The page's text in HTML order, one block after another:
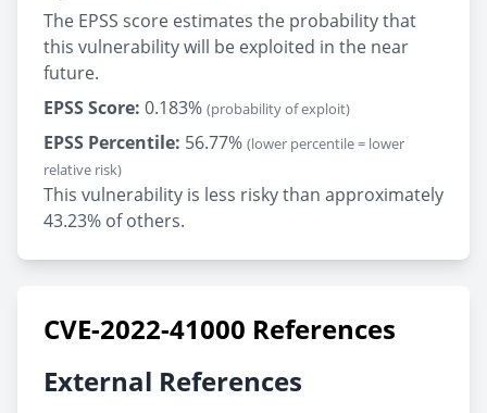
The EPSS score estimates the probability that
this vulnerability will be exploited in the near
future.
EPSS Score: 0.183% (probability of exploit)
EPSS Percentile: 56.77% (lower percentile = lower
relative risk)
This vulnerability is less risky than approximately
43.23% of others.
CVE-2022-41000 References
External References